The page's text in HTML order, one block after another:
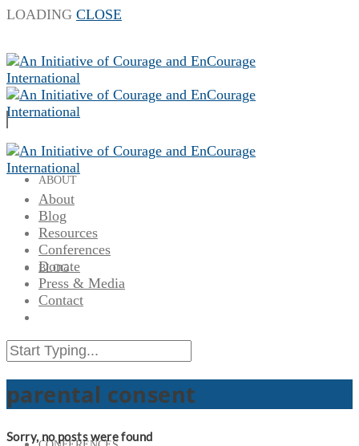
LOADING CLOSE
ABOUT
BLOG
RESOURCES
About
Blog
Resources
Conferences
Donate
Press & Media
Contact
parental consent
Sorry, no posts were found